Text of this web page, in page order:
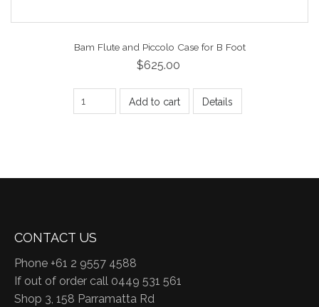
Bam Flute and Piccolo Case for B Foot
$625.00
Add to cart Details
CONTACT US
Phone +61 2 9557 4588
If out of order call 0449 531 561
Shop 3, 158 Parramatta Rd